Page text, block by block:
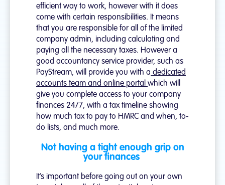
efficient way to work, however with it does
come with certain responsibilities. It means
that you are responsible for all of the limited
company admin, including calculating and
paying all the necessary taxes. However a
good accountancy service provider, such as
PayStream, will provide you with a dedicated
accounts team and online portal which will
give you complete access to your company
finances 24/7, with a tax timeline showing
how much tax to pay to HMRC and when, to-
do lists, and much more.
Not having a tight enough grip on
your finances
It’s important before going out on your own